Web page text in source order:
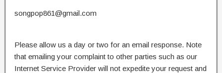
songpop861@gmail.com
Please allow us a day or two for an email response. Note
that emailing your complaint to other parties such as our
Internet Service Provider will not expedite your request and